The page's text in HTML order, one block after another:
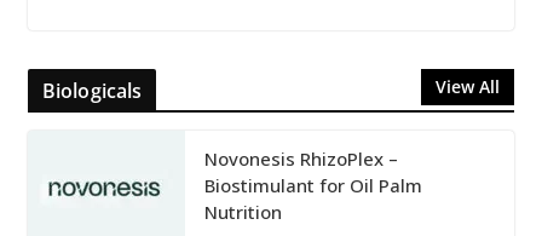
Biologicals View All
Novonesis RhizoPlex –
Biostimulant for Oil Palm
Nutrition